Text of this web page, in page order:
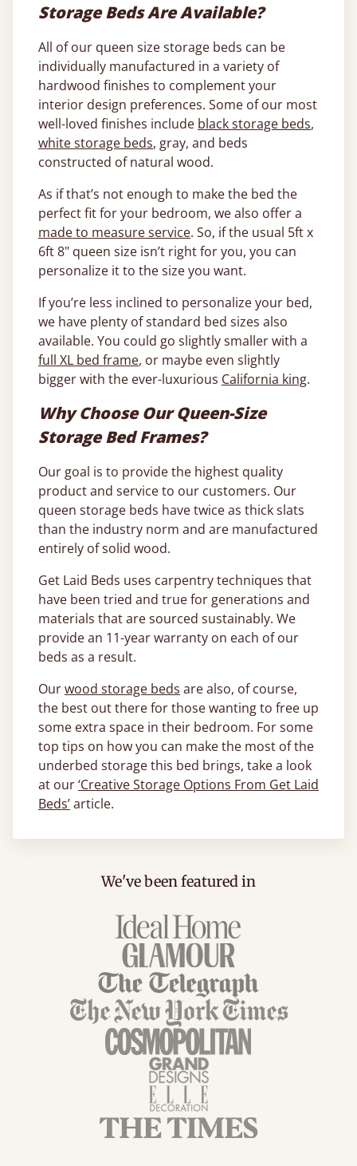
Storage Beds Are Available?
All of our queen size storage beds can be
individually manufactured in a variety of
hardwood finishes to complement your
interior design preferences. Some of our most
well-loved finishes include black storage beds,
white storage beds, gray, and beds
constructed of natural wood.
As if that’s not enough to make the bed the
perfect fit for your bedroom, we also offer a
made to measure service. So, if the usual 5ft x
6ft 8" queen size isn’t right for you, you can
personalize it to the size you want.
If you’re less inclined to personalize your bed,
we have plenty of standard bed sizes also
available. You could go slightly smaller with a
full XL bed frame, or maybe even slightly
bigger with the ever-luxurious California king.
Why Choose Our Queen-Size
Storage Bed Frames?
Our goal is to provide the highest quality
product and service to our customers. Our
queen storage beds have twice as thick slats
than the industry norm and are manufactured
entirely of solid wood.
Get Laid Beds uses carpentry techniques that
have been tried and true for generations and
materials that are sourced sustainably. We
provide an 11-year warranty on each of our
beds as a result.
Ourwood storage beds are also, of course,
the best out there for those wanting to free up
some extra space in their bedroom. For some
top tips on how you can make the most of the
underbed storage this bed brings, take a look
at our‘Creative Storage Options From Get Laid
Beds’article.
We've been featured in